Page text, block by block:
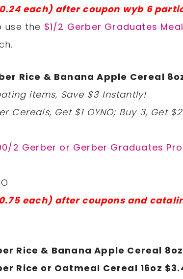
each) after coupon wyb 6
use the $1/2 Gerber Graduates
Rice & Banana Apple Cereal
items, Save $3 Instantly!
Cereals, Get $1 OYNO; Buy 3, Get
2 Gerber or Gerber Graduates
each) after coupons and
Rice & Banana Apple Cereal
Rice or Oatmeal Cereal 16oz